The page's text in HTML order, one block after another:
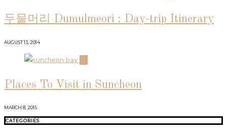
두물머리 Dumulmeori : Day-trip Itinerary
AUGUST 13, 2014
Places To Visit in Suncheon
MARCH 8, 2015
CATEGORIES